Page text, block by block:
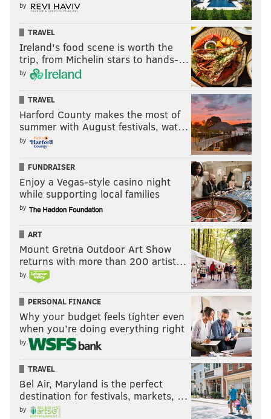
by
TRAVEL
Ireland's food scene is worth the
trip, from Michelin stars to hands-…
by
TRAVEL
Harford County makes the most of
summer with August festivals, wat…
by
FUNDRAISER
Enjoy a Vegas-style casino night
while supporting local families
by
ART
Mount Gretna Outdoor Art Show
returns with more than 200 artist…
by
PERSONAL FINANCE
Why your budget feels tighter even
when you’re doing everything right
by
TRAVEL
Bel Air, Maryland is the perfect
destination for festivals, markets, …
by